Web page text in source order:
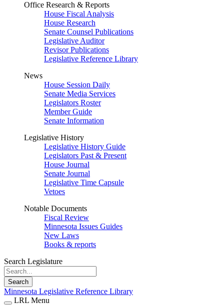
Office Research & Reports
House Fiscal Analysis
House Research
Senate Counsel Publications
Legislative Auditor
Revisor Publications
Legislative Reference Library
News
House Session Daily
Senate Media Services
Legislators Roster
Member Guide
Senate Information
Legislative History
Legislative History Guide
Legislators Past & Present
House Journal
Senate Journal
Legislative Time Capsule
Vetoes
Notable Documents
Fiscal Review
Minnesota Issues Guides
New Laws
Books & reports
Search Legislature
Search
Minnesota Legislative Reference Library
LRL Menu